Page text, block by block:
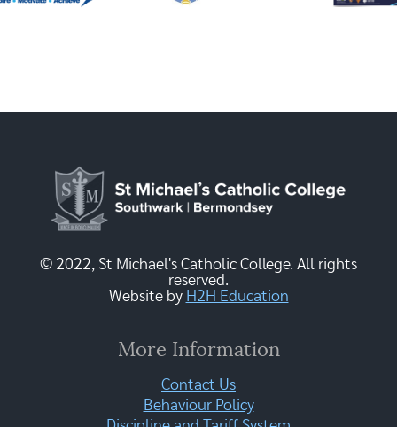
© 2022, St Michael's Catholic College. All rights
reserved.
Website by H2H Education
More Information
Contact Us
Behaviour Policy